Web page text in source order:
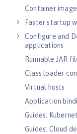
Container
Faster startup
Configure and
applications
Runnable JAR
Class loader
Virtual hosts
Application
Guides:
Guides: Cloud